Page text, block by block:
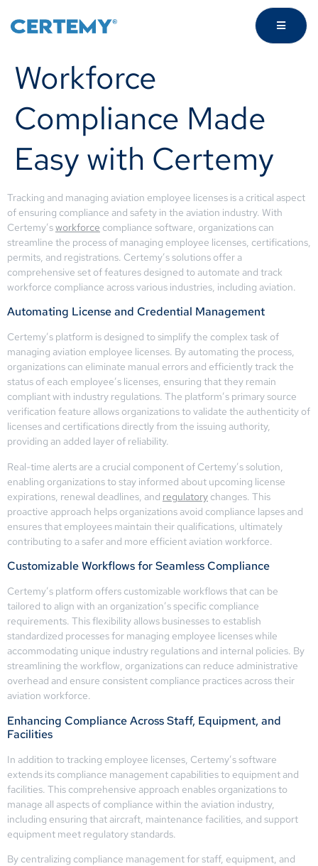
Workforce
Compliance Made
Easy with Certemy
Tracking and managing aviation employee licenses is a critical aspect
of ensuring compliance and safety in the aviation industry. With
Certemy’sworkforce compliance software, organizations can
streamline the process of managing employee licenses, certifications,
permits, and registrations. Certemy’s solutions offer a
comprehensive set of features designed to automate and track
workforce compliance across various industries, including aviation.
Automating License and Credential Management
Certemy’s platform is designed to simplify the complex task of
managing aviation employee licenses. By automating the process,
organizations can eliminate manual errors and efficiently track the
status of each employee’s licenses, ensuring that they remain
compliant with industry regulations. The platform’s primary source
verification feature allows organizations to validate the authenticity of
licenses and certifications directly from the issuing authority,
providing an added layer of reliability.
Real-time alerts are a crucial component of Certemy’s solution,
enabling organizations to stay informed about upcoming license
expirations, renewal deadlines, and regulatory changes. This
proactive approach helps organizations avoid compliance lapses and
ensures that employees maintain their qualifications, ultimately
contributing to a safer and more efficient aviation workforce.
Customizable Workflows for Seamless Compliance
Certemy’s platform offers customizable workflows that can be
tailored to align with an organization’s specific compliance
requirements. This flexibility allows businesses to establish
standardized processes for managing employee licenses while
accommodating unique industry regulations and internal policies. By
streamlining the workflow, organizations can reduce administrative
overhead and ensure consistent compliance practices across their
aviation workforce.
Enhancing Compliance Across Staff, Equipment, and
Facilities
In addition to tracking employee licenses, Certemy’s software
extends its compliance management capabilities to equipment and
facilities. This comprehensive approach enables organizations to
manage all aspects of compliance within the aviation industry,
including ensuring that aircraft, maintenance facilities, and support
equipment meet regulatory standards.
By centralizing compliance management for staff, equipment, and